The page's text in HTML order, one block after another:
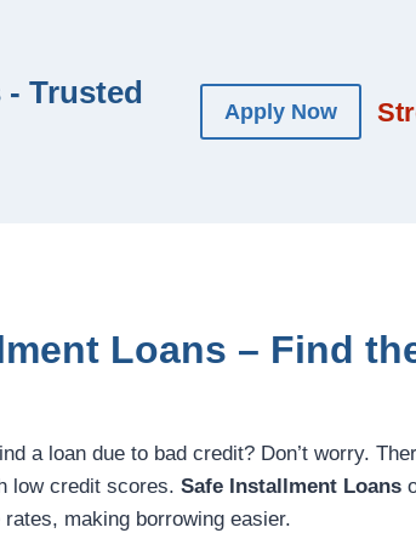
Trusted
Apply Now
Loans – Find
a loan due to bad credit? Don’t worry.
low credit scores. Safe Installment Loans
making borrowing easier.